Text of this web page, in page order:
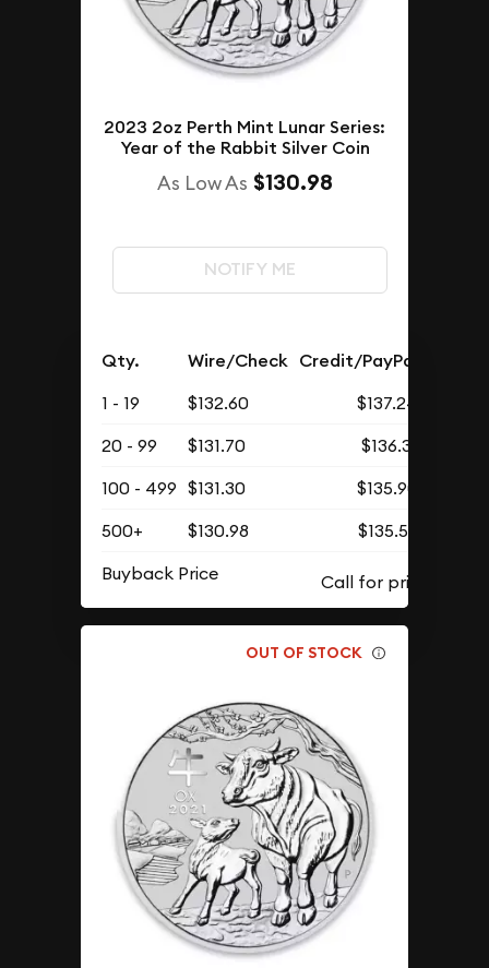
2023 2oz Perth Mint Lunar Series:
Year of the Rabbit Silver Coin
As Low As $130.98
NOTIFY ME
Qty. Wire/Check Credit/PayPal
1 - 19 $132.60
$137.24
20 - 99
$131.70
$136.31
100 - 499 $131.30
$135.90
500+
$130.98
$135.56
Buyback Price
OUT OF STOCK